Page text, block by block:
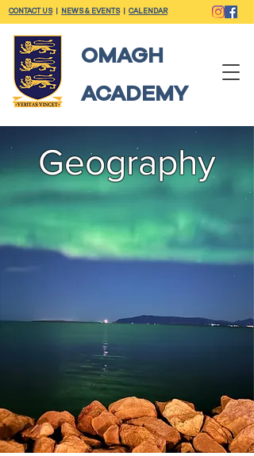
CONTACT US| NEWS & EVENTS| CALENDAR
OMAGH
ACADEMY
Geography